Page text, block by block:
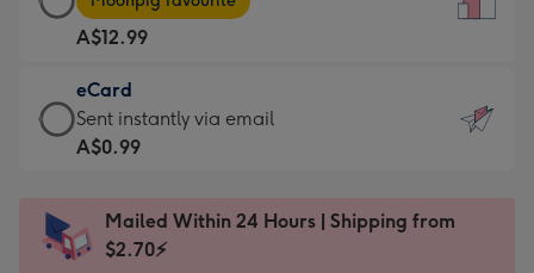
For
the
little
messages
-
x
185
Card
-
A$12.99
-
Moonpig
favourite
Dimensions:
205
A$12.99
eCard
eCard
-
Sent
instantly
Sent instantly via email
A$0.99
Mailed Within 24 Hours | Shipping from
$2.70⚡